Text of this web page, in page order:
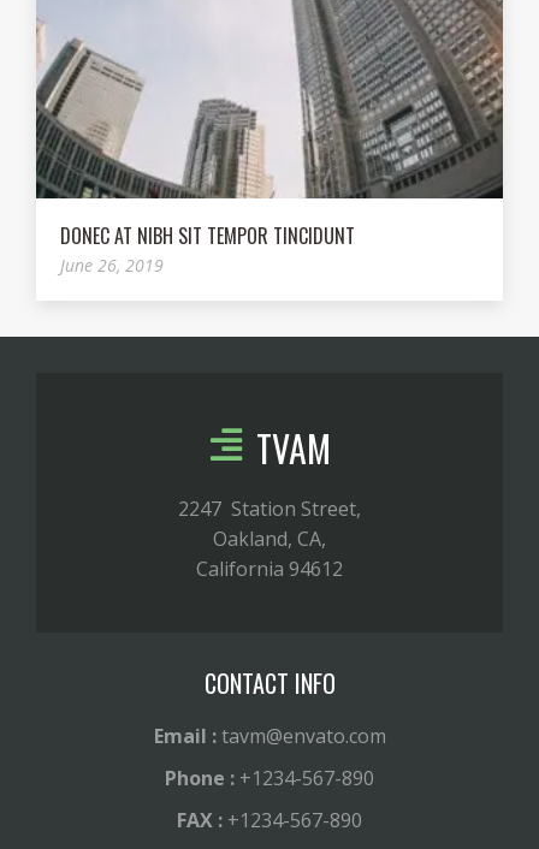
DONEC AT NIBH SIT TEMPOR TINCIDUNT
June 26, 2019
TVAM
2247 Station Street,
Oakland, CA,
California 94612
CONTACT INFO
Email :tavm@envato.com
Phone : +1234-567-890
FAX : +1234-567-890